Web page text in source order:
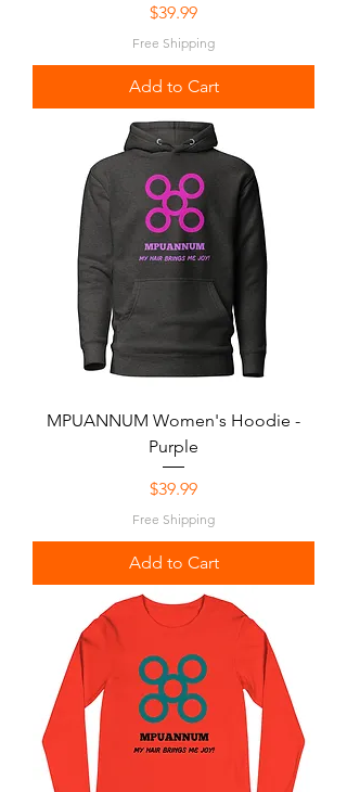
Price
$39.99
Free Shipping
Add to Cart
MPUANNUM Women's Hoodie -
Purple
Price
$39.99
Free Shipping
Add to Cart